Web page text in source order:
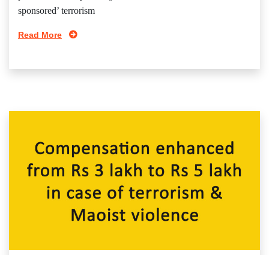
sponsored’ terrorism
Read More